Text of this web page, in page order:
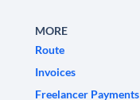
MORE
Route
Invoices
Freelancer Payments